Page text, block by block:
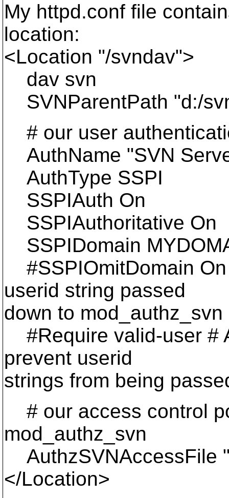
My httpd.conf file
location:
<Location "/svndav">
dav svn
SVNParentPath "d:/
# our user
AuthName "SVN
AuthType SSPI
SSPIAuth On
SSPIAuthoritative On
SSPIDomain
#SSPIOmitDomain
userid string passed
down to mod_authz_svn
#Require valid-user #
prevent userid
strings from being
# our access control
mod_authz_svn
AuthzSVNAccessFile
</Location>